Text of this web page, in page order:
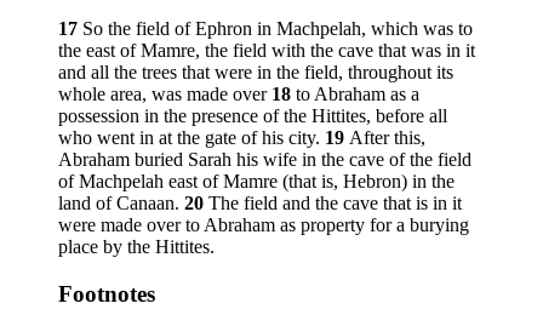
17 So the field of Ephron in Machpelah, which was to
the east of Mamre, the field with the cave that was in it
and all the trees that were in the field, throughout its
whole area, was made over 18 to Abraham as a
possession in the presence of the Hittites, before all
who went in at the gate of his city. 19 After this,
Abraham buried Sarah his wife in the cave of the field
of Machpelah east of Mamre (that is, Hebron) in the
land of Canaan. 20 The field and the cave that is in it
were made over to Abraham as property for a burying
place by the Hittites.
Footnotes